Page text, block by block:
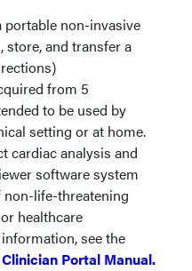
portable non-invasive
store, and transfer a
from 5
to be used by
setting or at home.
cardiac analysis and
software system
life-threatening
healthcare
see the
Clinician Portal Manual.